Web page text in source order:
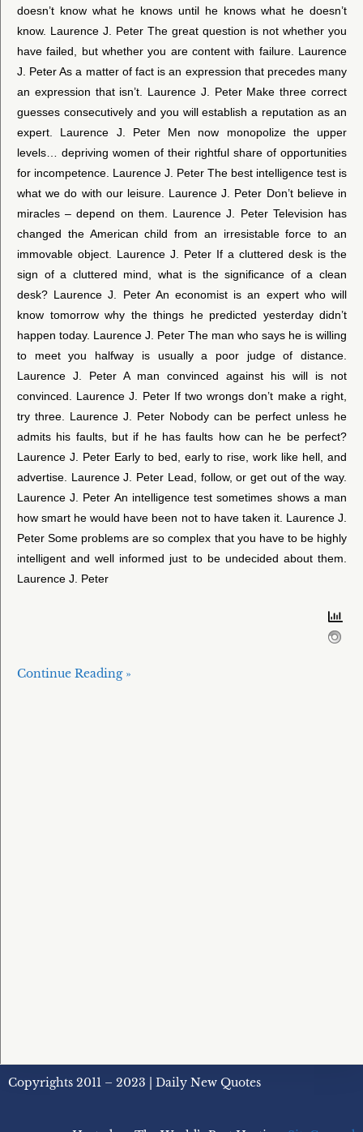
doesn’t know what he knows until he knows what he doesn’t
know. Laurence J. Peter The great question is not whether you
have failed, but whether you are content with failure. Laurence
J. Peter As a matter of fact is an expression that precedes many
an expression that isn’t. Laurence J. Peter Make three correct
guesses consecutively and you will establish a reputation as an
expert. Laurence J. Peter Men now monopolize the upper
levels… depriving women of their rightful share of opportunities
for incompetence. Laurence J. Peter The best intelligence test is
what we do with our leisure. Laurence J. Peter Don’t believe in
miracles – depend on them. Laurence J. Peter Television has
changed the American child from an irresistable force to an
immovable object. Laurence J. Peter If a cluttered desk is the
sign of a cluttered mind, what is the significance of a clean
desk? Laurence J. Peter An economist is an expert who will
know tomorrow why the things he predicted yesterday didn’t
happen today. Laurence J. Peter The man who says he is willing
to meet you halfway is usually a poor judge of distance.
Laurence J. Peter A man convinced against his will is not
convinced. Laurence J. Peter If two wrongs don’t make a right,
try three. Laurence J. Peter Nobody can be perfect unless he
admits his faults, but if he has faults how can he be perfect?
Laurence J. Peter Early to bed, early to rise, work like hell, and
advertise. Laurence J. Peter Lead, follow, or get out of the way.
Laurence J. Peter An intelligence test sometimes shows a man
how smart he would have been not to have taken it. Laurence J.
Peter Some problems are so complex that you have to be highly
intelligent and well informed just to be undecided about them.
Laurence J. Peter
Continue Reading »
Copyrights 2011 – 2023 | Daily New Quotes